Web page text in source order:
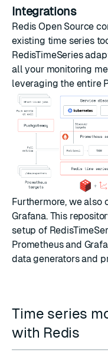
Integrations
Redis Open Source
existing time series
RedisTimeSeries
all your monitoring
leveraging the entire
Furthermore, we also
Grafana. This
setup of
Prometheus and
data generators and
Time series
with Redis